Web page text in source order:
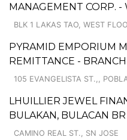
MANAGEMENT CORP. -
BLK 1 LAKAS TAO, WEST
PYRAMID EMPORIUM
REMITTANCE -
105 EVANGELISTA ST.,,
LHUILLIER JEWEL
BULAKAN, BULACAN BR
CAMINO REAL ST., SN JOSE